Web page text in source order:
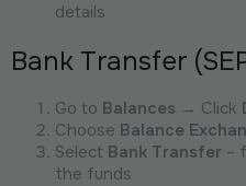
details
Bank Transfer
Go to Balances → Click
Choose Balance
Select Bank Transfer –
the funds